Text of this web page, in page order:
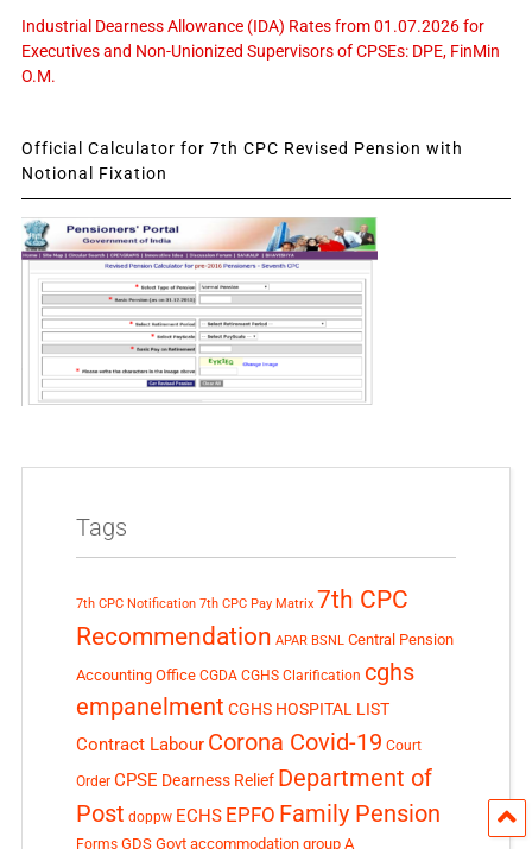
Industrial Dearness Allowance (IDA) Rates from 01.07.2026 for
Executives and Non-Unionized Supervisors of CPSEs: DPE, FinMin
O.M.
Official Calculator for 7th CPC Revised Pension with
Notional Fixation
Tags
7th CPC Notification 7th CPC Pay Matrix 7th CPC
Recommendation APAR BSNL Central Pension
Accounting Office CGDA CGHS Clarification cghs
empanelment CGHS HOSPITAL LIST
Contract Labour Corona Covid-19 Court
Order CPSE Dearness Relief Department of
Post doppw ECHS EPFO Family Pension
Forms GDS Govt accommodation group A